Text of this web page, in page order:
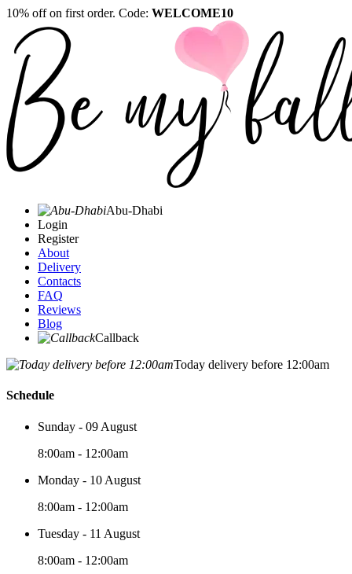
10% off on first order. Code: WELCOME10
Abu-Dhabi
Login
Register
About
Delivery
Contacts
FAQ
Reviews
Blog
Callback
Today delivery before 12:00am
Schedule
Sunday - 09 August
8:00am - 12:00am
Monday - 10 August
8:00am - 12:00am
Tuesday - 11 August
8:00am - 12:00am